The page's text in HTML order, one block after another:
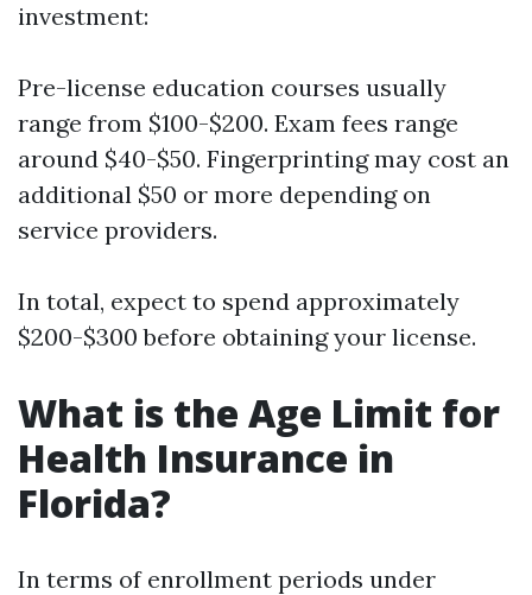
investment:
Pre-license education courses usually
range from $100-$200. Exam fees range
around $40-$50. Fingerprinting may cost an
additional $50 or more depending on
service providers.
In total, expect to spend approximately
$200-$300 before obtaining your license.
What is the Age Limit for
Health Insurance in
Florida?
In terms of enrollment periods under